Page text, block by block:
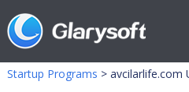
Startup Programs > avcilarlife.com